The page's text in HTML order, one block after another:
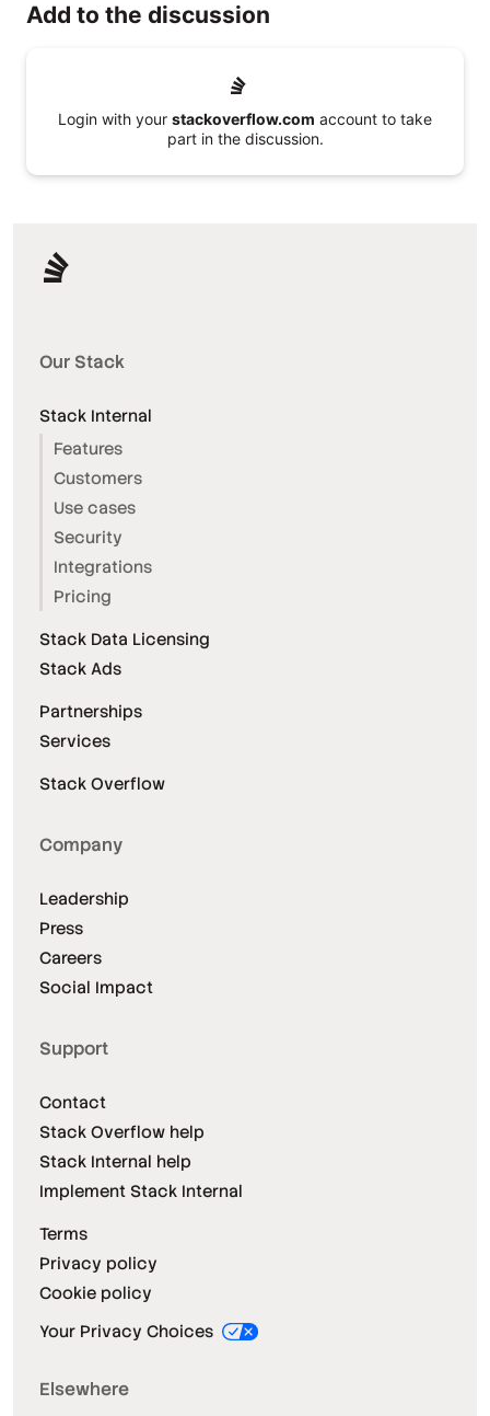
Add to the discussion
Login with your stackoverflow.com account to take
part in the discussion.
Our Stack
Stack Internal
Features
Customers
Use cases
Security
Integrations
Pricing
Stack Data Licensing
Stack Ads
Partnerships
Services
Stack Overflow
Company
Leadership
Press
Careers
Social Impact
Support
Contact
Stack Overflow help
Stack Internal help
Implement Stack Internal
Terms
Privacy policy
Cookie policy
Your Privacy Choices
Elsewhere